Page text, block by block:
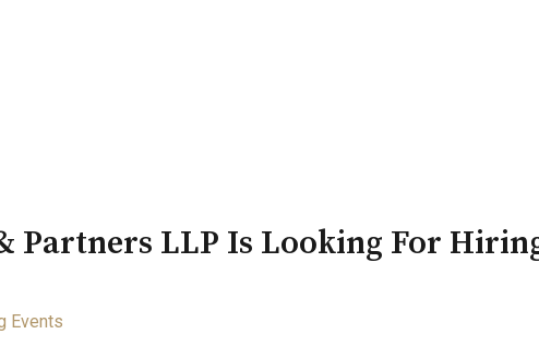
Partners LLP Is Looking For
Events